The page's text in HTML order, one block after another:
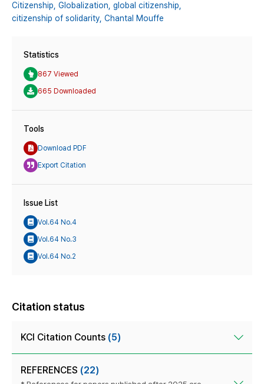
Citizenship, Globalization, global citizenship,
citizenship of solidarity, Chantal Mouffe
Statistics
867 Viewed
665 Downloaded
Tools
Download PDF
Export Citation
Issue List
Vol.64 No.4
Vol.64 No.3
Vol.64 No.2
Citation status
KCI Citation Counts (5)
REFERENCES (22)